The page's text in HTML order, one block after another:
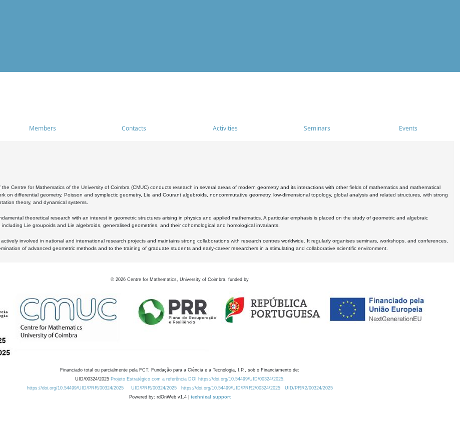
Members Contacts Activities Seminars Events
Centre for Mathematics of the University of Coimbra (CMUC) conducts research in several areas of modern geometry and its interactions with other fields of mathematics and mathematical
on differential geometry, Poisson and symplectic geometry, Lie and Courant algebroids, noncommutative geometry, low-dimensional topology, global analysis and related structures, with strong
theory, and dynamical systems.
theoretical research with an interest in geometric structures arising in physics and applied mathematics. A particular emphasis is placed on the study of geometric and algebraic
including Lie groupoids and Lie algebroids, generalised geometries, and their cohomological and homological invariants.
involved in national and international research projects and maintains strong collaborations with research centres worldwide. It regularly organises seminars, workshops, and conferences,
of advanced geometric methods and to the training of graduate students and early-career researchers in a stimulating and collaborative scientific environment.
© 2026 Centre for Mathematics, University of Coimbra, funded by
Financiado total ou parcialmente pela FCT, Fundação para a Ciência e a Tecnologia, I.P., sob o Financiamento de:
UID/00324/2025 Projeto Estratégico com a referência DOI https://doi.org/10.54499/UID/00324/2025.
https://doi.org/10.54499/UID/PRR/00324/2025
UID/PRR/00324/2025 https://doi.org/10.54499/UID/PRR2/00324/2025
UID/PRR2/00324/2025
Powered by: rdOnWeb v1.4 | technical support